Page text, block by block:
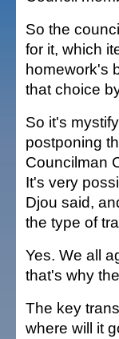
So the
for it, which
homework's
that choice
So it's
postponing
Councilman
It's very
Djou said,
the type of
Yes. We all
that's why
The key
where will it